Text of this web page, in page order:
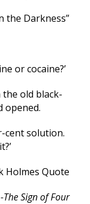
the Darkness”
or cocaine?’
old black-
opened.
cent solution.
Holmes Quote
-The Sign of Four